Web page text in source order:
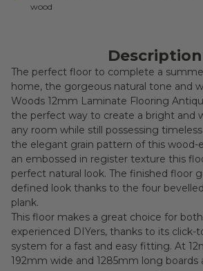
wood
Description
The perfect floor to complete a
home, the gorgeous natural tone and
Woods 12mm Laminate Flooring
the perfect way to create a bright and
any room while still possessing
the elegant grain pattern of this
an embossed in register texture this
perfect natural look. The finished floor
defined look thanks to the four
plank.
This floor makes a great choice for
experienced DIYers, thanks to its
system for a fast and easy fitting. At
192mm wide and 1285mm long boards